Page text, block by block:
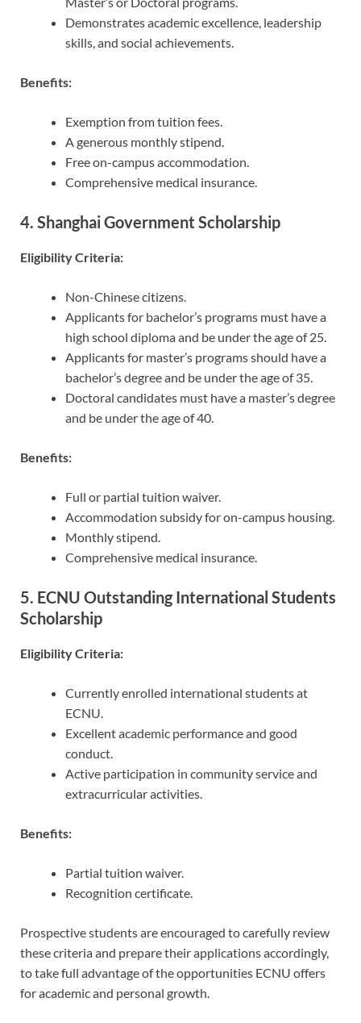
Demonstrates academic excellence, leadership
skills, and social achievements.
Benefits:
Exemption from tuition fees.
A generous monthly stipend.
Free on-campus accommodation.
Comprehensive medical insurance.
4. Shanghai Government Scholarship
Eligibility Criteria:
Non-Chinese citizens.
Applicants for bachelor’s programs must have a
high school diploma and be under the age of 25.
Applicants for master’s programs should have a
bachelor’s degree and be under the age of 35.
Doctoral candidates must have a master’s degree
and be under the age of 40.
Benefits:
Full or partial tuition waiver.
Accommodation subsidy for on-campus housing.
Monthly stipend.
Comprehensive medical insurance.
5. ECNU Outstanding International Students
Scholarship
Eligibility Criteria:
Currently enrolled international students at
ECNU.
Excellent academic performance and good
conduct.
Active participation in community service and
extracurricular activities.
Benefits:
Partial tuition waiver.
Recognition certificate.
Prospective students are encouraged to carefully review
these criteria and prepare their applications accordingly,
to take full advantage of the opportunities ECNU offers
for academic and personal growth.